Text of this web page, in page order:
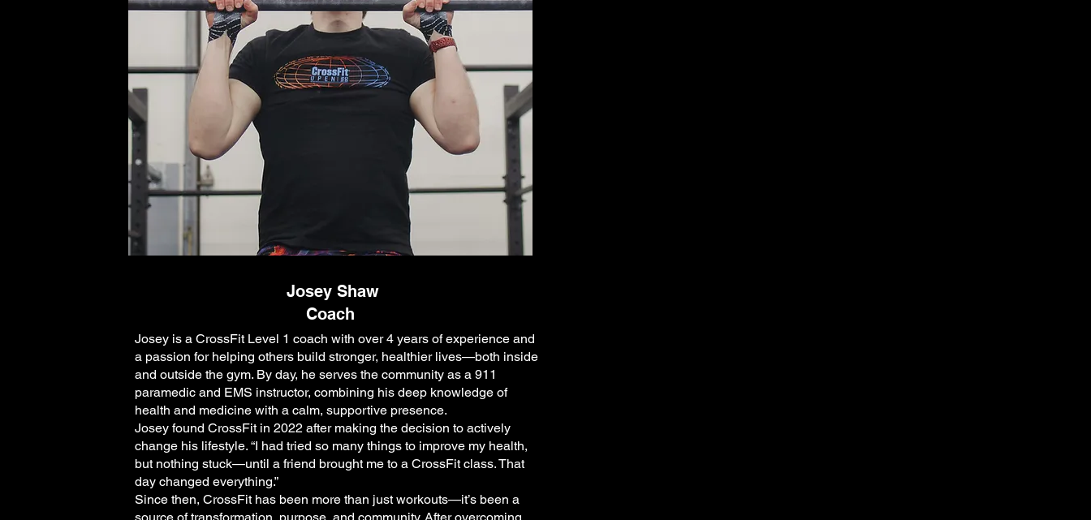
Josey Shaw
Coach
Josey is a CrossFit Level 1 coach with over 4 years of experience and
a passion for helping others build stronger, healthier lives—both inside
and outside the gym. By day, he serves the community as a 911
paramedic and EMS instructor, combining his deep knowledge of
health and medicine with a calm, supportive presence.
Josey found CrossFit in 2022 after making the decision to actively
change his lifestyle. “I had tried so many things to improve my health,
but nothing stuck—until a friend brought me to a CrossFit class. That
day changed everything.”
Since then, CrossFit has been more than just workouts—it’s been a